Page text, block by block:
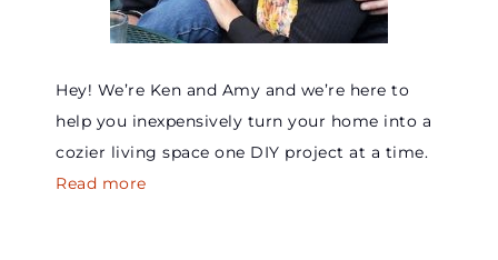
Hey! We’re Ken and Amy and we’re here to
help you inexpensively turn your home into a
cozier living space one DIY project at a time.
Read more